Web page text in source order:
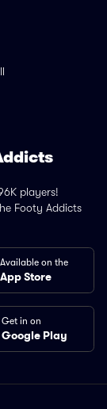
players!
Footy Addicts
Available on the
App Store
Get in on
Google Play